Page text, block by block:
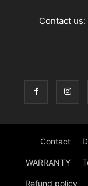
Contact us:
Contact
WARRANTY
Refund policy